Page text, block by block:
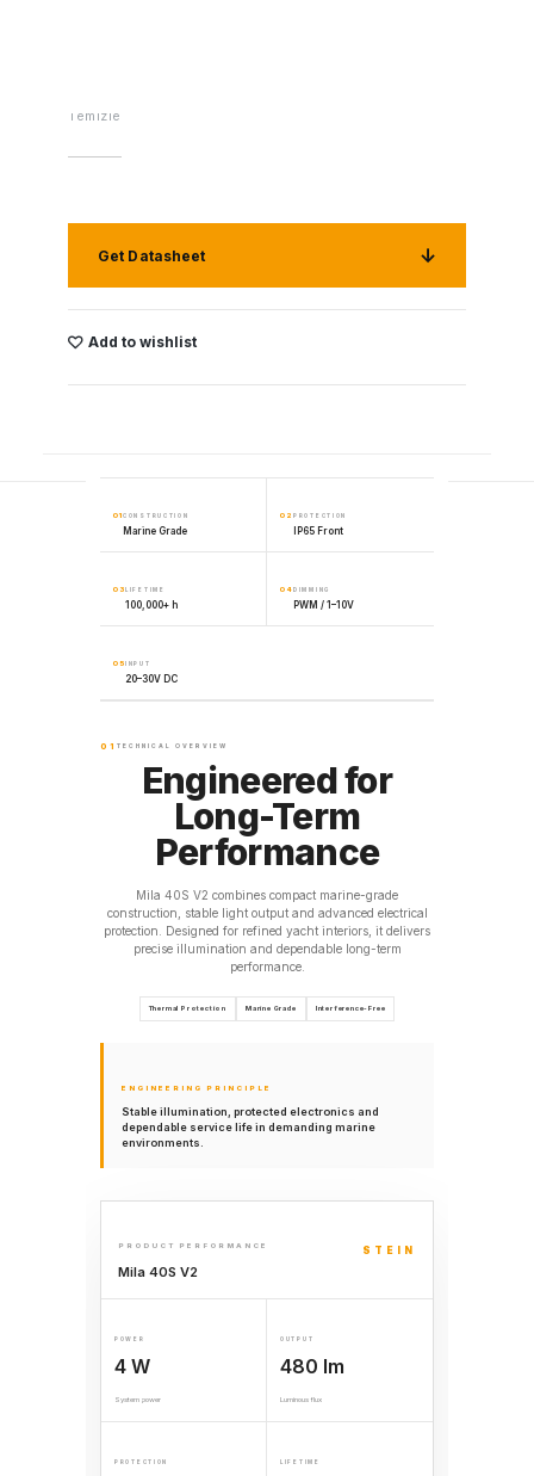
Temizle
Get Datasheet
Add to wishlist
01 CONSTRUCTION
Marine Grade
02 PROTECTION
IP65 Front
03 LIFETIME
100,000+ h
04 DIMMING
PWM / 1–10V
05 INPUT
20–30V DC
01 TECHNICAL OVERVIEW
Engineered for
Long-Term
Performance
Mila 40S V2 combines compact marine-grade
construction, stable light output and advanced electrical
protection. Designed for refined yacht interiors, it delivers
precise illumination and dependable long-term
performance.
Thermal Protection Marine Grade Interference-Free
ENGINEERING PRINCIPLE
Stable illumination, protected electronics and
dependable service life in demanding marine
environments.
PRODUCT PERFORMANCE
Mila 40S V2
STEIN
POWER
4 W
System power
OUTPUT
480 lm
Luminous flux
PROTECTION LIFETIME